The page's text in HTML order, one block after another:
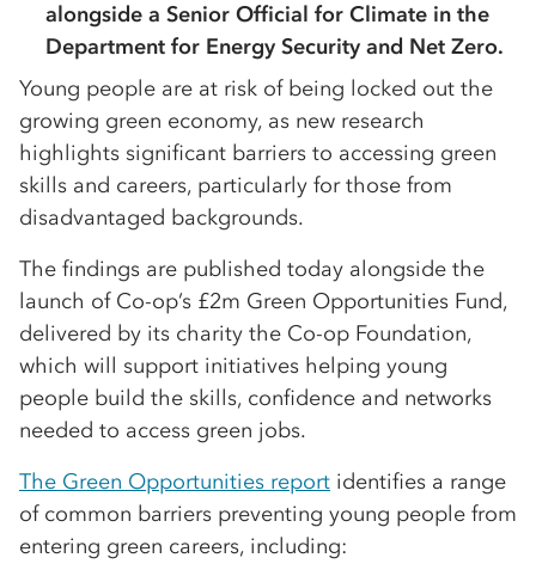
alongside a Senior Official for Climate in the
Department for Energy Security and Net Zero.
Young people are at risk of being locked out the
growing green economy, as new research
highlights significant barriers to accessing green
skills and careers, particularly for those from
disadvantaged backgrounds.
The findings are published today alongside the
launch of Co-op’s £2m Green Opportunities Fund,
delivered by its charity the Co-op Foundation,
which will support initiatives helping young
people build the skills, confidence and networks
needed to access green jobs.
The Green Opportunities report identifies a range
of common barriers preventing young people from
entering green careers, including: